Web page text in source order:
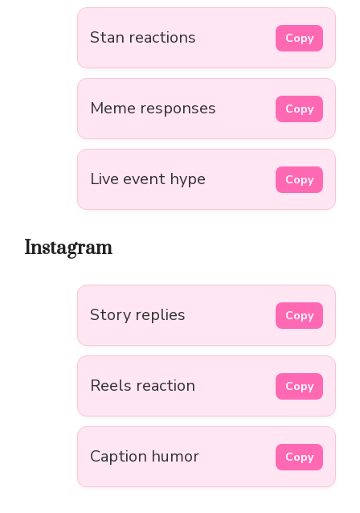
Stan reactions Copy
Meme responses Copy
Live event hype Copy
Instagram
Story replies Copy
Reels reaction Copy
Caption humor Copy